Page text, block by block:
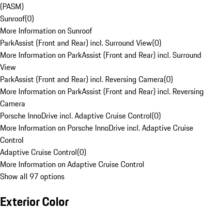
(PASM)
Sunroof(0)
More Information on Sunroof
ParkAssist (Front and Rear) incl. Surround View(0)
More Information on ParkAssist (Front and Rear) incl. Surround
View
ParkAssist (Front and Rear) incl. Reversing Camera(0)
More Information on ParkAssist (Front and Rear) incl. Reversing
Camera
Porsche InnoDrive incl. Adaptive Cruise Control(0)
More Information on Porsche InnoDrive incl. Adaptive Cruise
Control
Adaptive Cruise Control(0)
More Information on Adaptive Cruise Control
Show all 97 options
Exterior Color